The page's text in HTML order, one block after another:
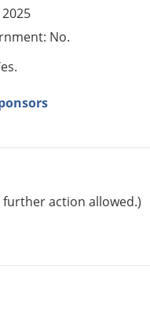
No.
further action allowed.)